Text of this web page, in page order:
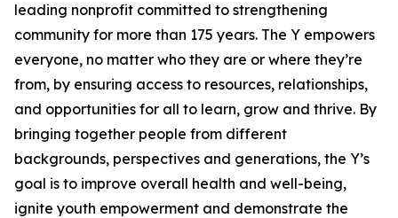
leading nonprofit committed to strengthening
community for more than 175 years. The Y empowers
everyone, no matter who they are or where they’re
from, by ensuring access to resources, relationships,
and opportunities for all to learn, grow and thrive. By
bringing together people from different
backgrounds, perspectives and generations, the Y’s
goal is to improve overall health and well-being,
ignite youth empowerment and demonstrate the